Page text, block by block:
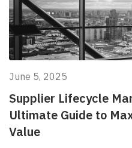
Supplier Lifecycle
Ultimate Guide to
Value
June 5, 2025